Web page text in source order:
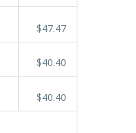
$47.47
$40.40
$40.40